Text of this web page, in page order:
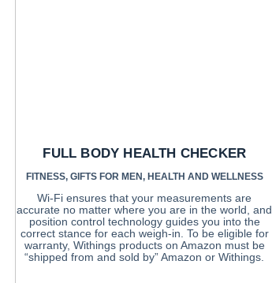
FULL BODY HEALTH CHECKER
FITNESS, GIFTS FOR MEN, HEALTH AND WELLNESS
Wi-Fi ensures that your measurements are
accurate no matter where you are in the world, and
position control technology guides you into the
correct stance for each weigh-in. To be eligible for
warranty, Withings products on Amazon must be
“shipped from and sold by” Amazon or Withings.